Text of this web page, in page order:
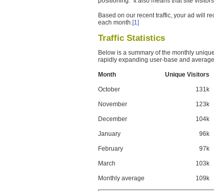
Based on our recent traffic, your ad will
each month.[1]
Traffic Statistics
Below is a summary of the monthly
rapidly expanding user-base and
Month Unique Visitors
October 131k
November 123k
December 104k
January 96k
February 97k
March 103k
Monthly average 109k